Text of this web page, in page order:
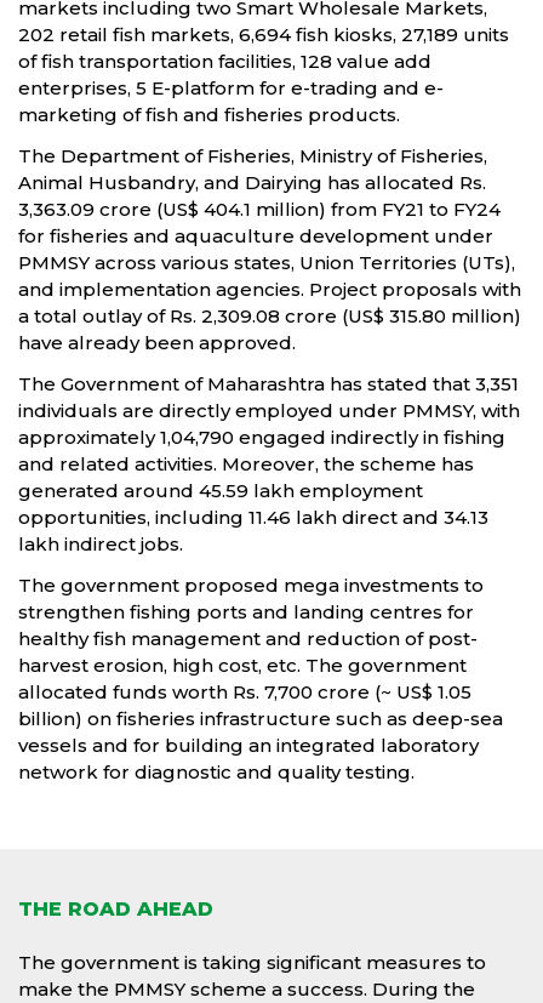
markets including two Smart Wholesale Markets,
202 retail fish markets, 6,694 fish kiosks, 27,189 units
of fish transportation facilities, 128 value add
enterprises, 5 E-platform for e-trading and e-
marketing of fish and fisheries products.
The Department of Fisheries, Ministry of Fisheries,
Animal Husbandry, and Dairying has allocated Rs.
3,363.09 crore (US$ 404.1 million) from FY21 to FY24
for fisheries and aquaculture development under
PMMSY across various states, Union Territories (UTs),
and implementation agencies. Project proposals with
a total outlay of Rs. 2,309.08 crore (US$ 315.80 million)
have already been approved.
The Government of Maharashtra has stated that 3,351
individuals are directly employed under PMMSY, with
approximately 1,04,790 engaged indirectly in fishing
and related activities. Moreover, the scheme has
generated around 45.59 lakh employment
opportunities, including 11.46 lakh direct and 34.13
lakh indirect jobs.
The government proposed mega investments to
strengthen fishing ports and landing centres for
healthy fish management and reduction of post-
harvest erosion, high cost, etc. The government
allocated funds worth Rs. 7,700 crore (~ US$ 1.05
billion) on fisheries infrastructure such as deep-sea
vessels and for building an integrated laboratory
network for diagnostic and quality testing.
THE ROAD AHEAD
The government is taking significant measures to
make the PMMSY scheme a success. During the